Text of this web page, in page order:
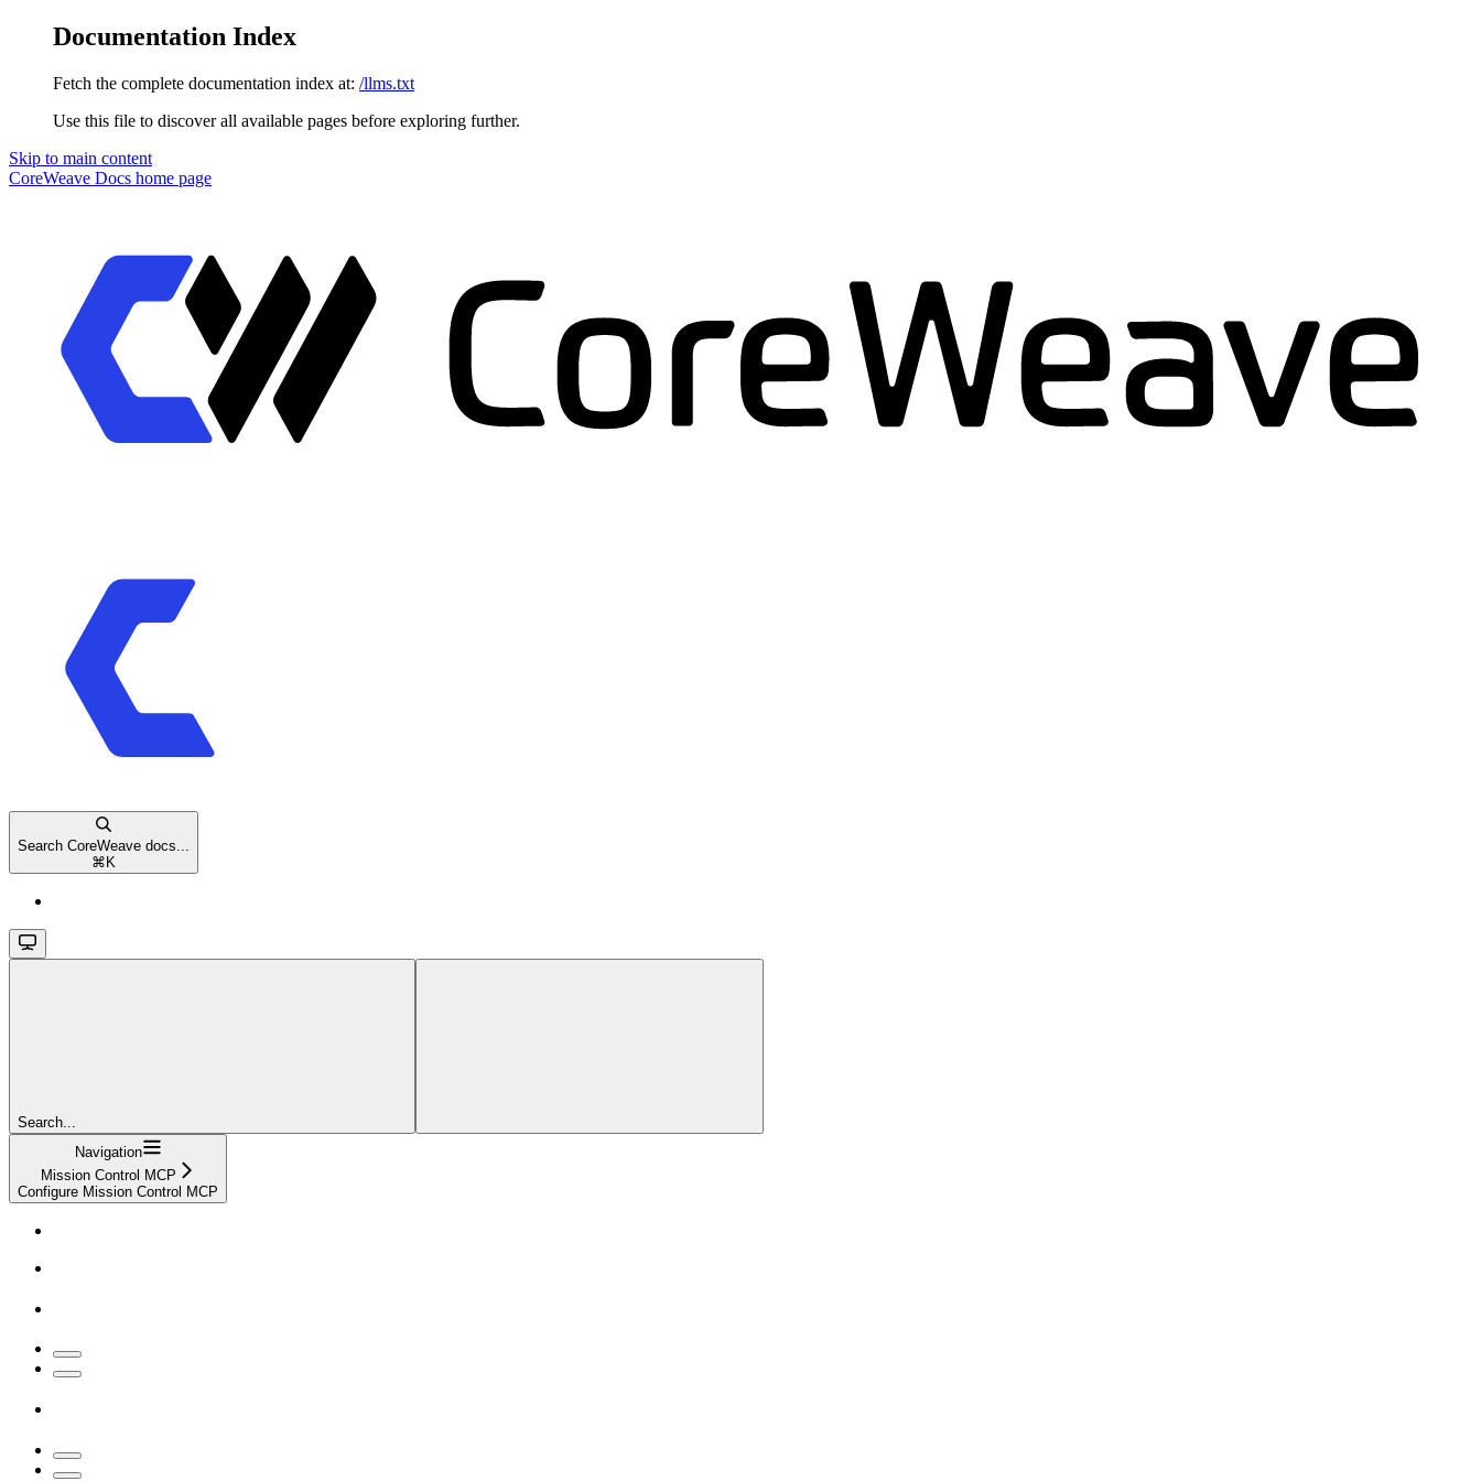
Documentation Index
Fetch the complete documentation index at: /llms.txt
Use this file to discover all available pages before exploring further.
Skip to main content
CoreWeave Docs home page
Search CoreWeave docs...
⌘ K
Search...
Navigation
Mission Control MCP
Configure Mission Control MCP